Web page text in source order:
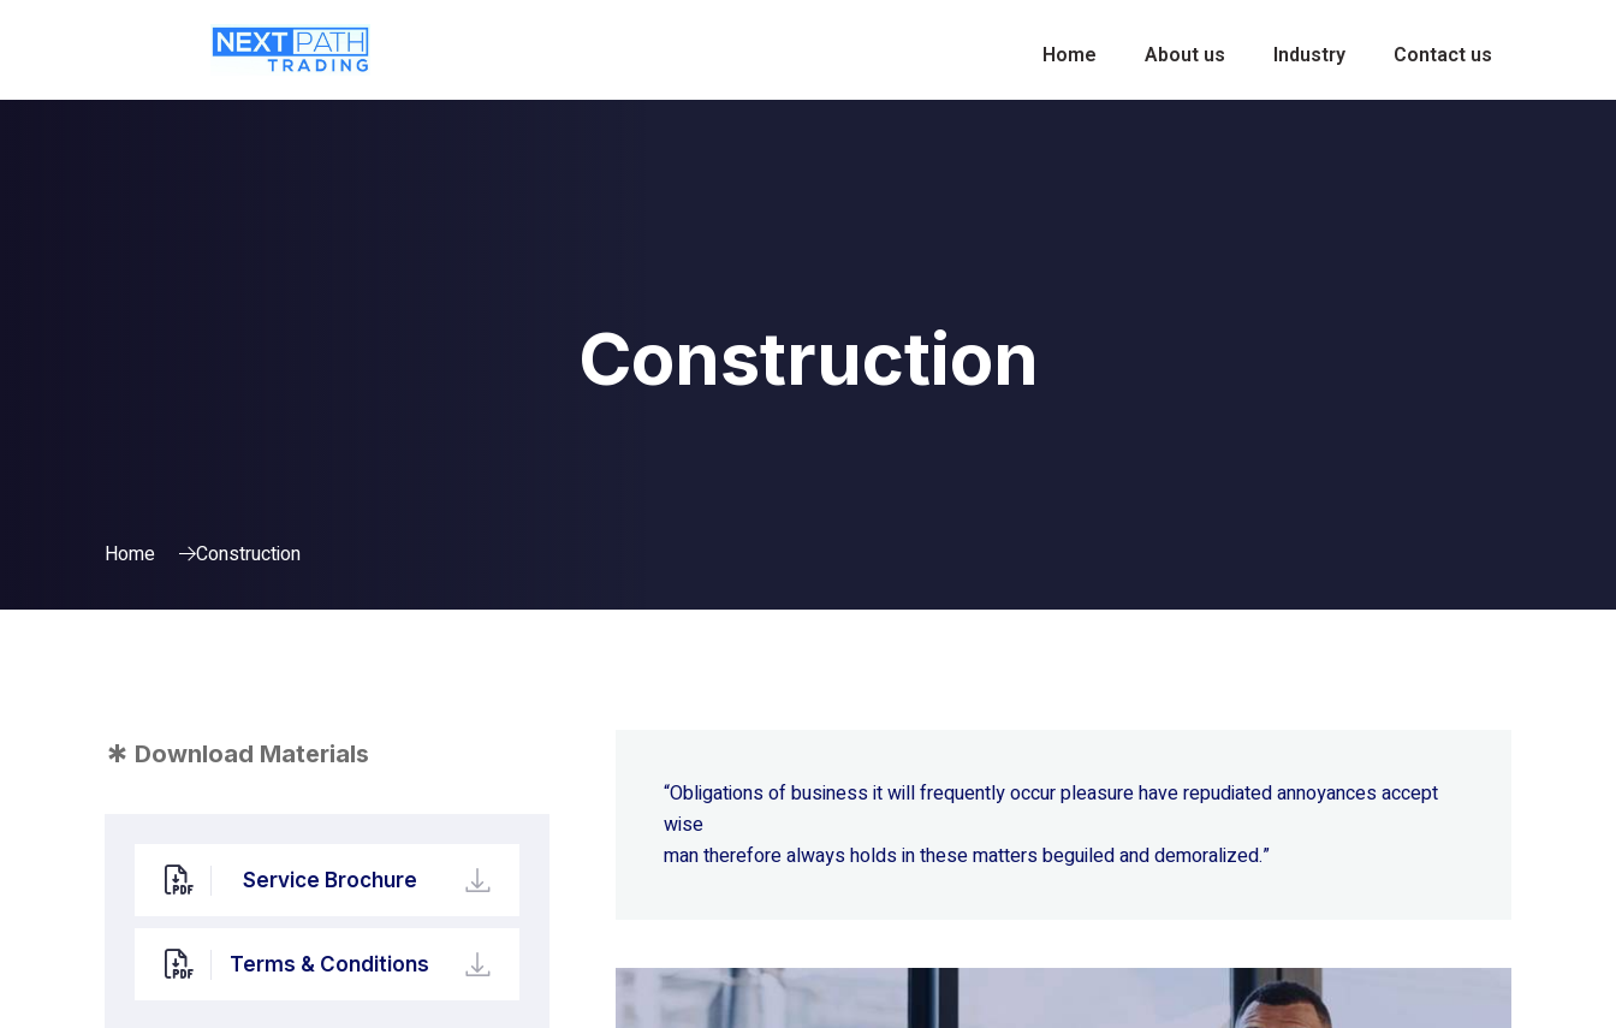
Home About us Industry Contact us
Construction
Home Construction
* Download Materials
Service Brochure
Terms & Conditions
“Obligations of business it will frequently occur pleasure have repudiated annoyances accept
wise
man therefore always holds in these matters beguiled and demoralized.”